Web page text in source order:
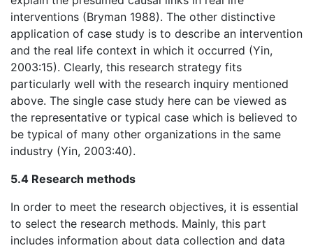
interventions (Bryman 1988). The other distinctive
application of case study is to describe an intervention
and the real life context in which it occurred (Yin,
2003:15). Clearly, this research strategy fits
particularly well with the research inquiry mentioned
above. The single case study here can be viewed as
the representative or typical case which is believed to
be typical of many other organizations in the same
industry (Yin, 2003:40).
5.4 Research methods
In order to meet the research objectives, it is essential
to select the research methods. Mainly, this part
includes information about data collection and data